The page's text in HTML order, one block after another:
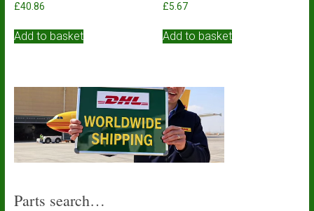
£40.86
Add to basket
£5.67
Add to basket
Parts search…